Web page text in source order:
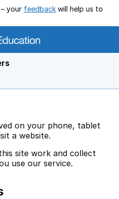
your feedback will help us to
on your phone, tablet
a website.
site work and collect
use our service.